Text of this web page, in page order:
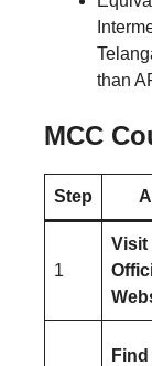
than
MCC
Step
1
Visit